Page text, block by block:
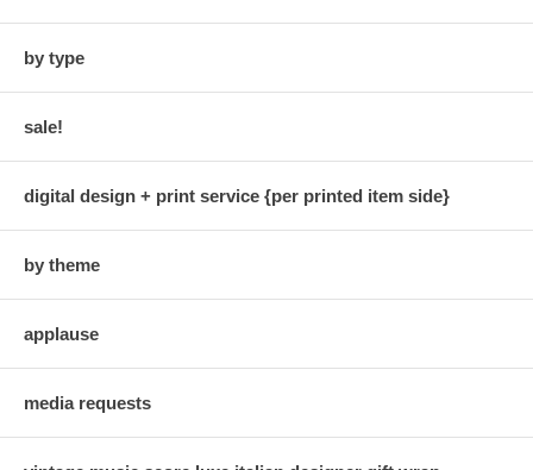
by type
sale!
digital design + print service {per printed item side}
by theme
applause
media requests